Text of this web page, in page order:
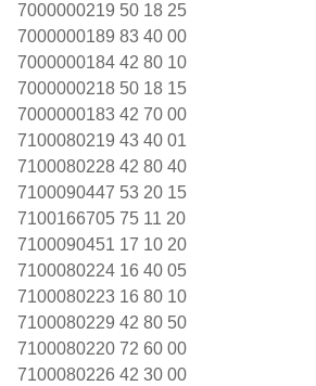
7000000219 50 18 25
7000000189 83 40 00
7000000184 42 80 10
7000000218 50 18 15
7000000183 42 70 00
7100080219 43 40 01
7100080228 42 80 40
7100090447 53 20 15
7100166705 75 11 20
7100090451 17 10 20
7100080224 16 40 05
7100080223 16 80 10
7100080229 42 80 50
7100080220 72 60 00
7100080226 42 30 00